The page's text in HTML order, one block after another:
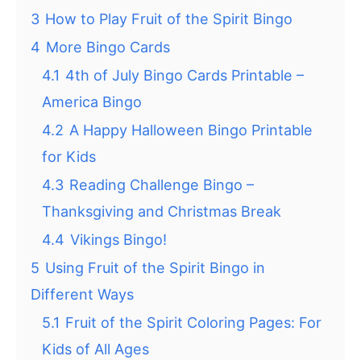
3 How to Play Fruit of the Spirit Bingo
4 More Bingo Cards
4.1 4th of July Bingo Cards Printable –
America Bingo
4.2 A Happy Halloween Bingo Printable
for Kids
4.3 Reading Challenge Bingo –
Thanksgiving and Christmas Break
4.4 Vikings Bingo!
5 Using Fruit of the Spirit Bingo in
Different Ways
5.1 Fruit of the Spirit Coloring Pages: For
Kids of All Ages